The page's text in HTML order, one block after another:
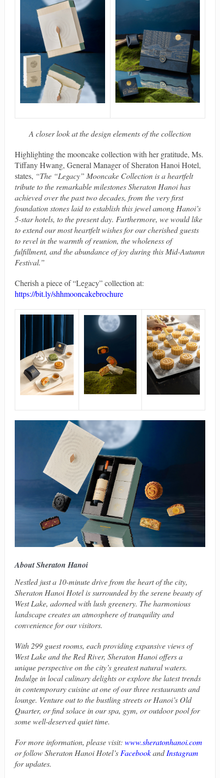
A closer look at the design elements of the collection
Highlighting the mooncake collection with her gratitude, Ms.
Tiffany Hwang, General Manager of Sheraton Hanoi Hotel,
states, “The “Legacy” Mooncake Collection is a heartfelt
tribute to the remarkable milestones Sheraton Hanoi has
achieved over the past two decades, from the very first
foundation stones laid to establish this jewel among Hanoi’s
5-star hotels, to the present day. Furthermore, we would like
to extend our most heartfelt wishes for our cherished guests
to revel in the warmth of reunion, the wholeness of
fulfillment, and the abundance of joy during this Mid-Autumn
Festival.”
Cherish a piece of “Legacy” collection at:
https://bit.ly/shhmooncakebrochure
About Sheraton Hanoi
Nestled just a 10-minute drive from the heart of the city,
Sheraton Hanoi Hotel is surrounded by the serene beauty of
West Lake, adorned with lush greenery. The harmonious
landscape creates an atmosphere of tranquility and
convenience for our visitors.
With 299 guest rooms, each providing expansive views of
West Lake and the Red River, Sheraton Hanoi offers a
unique perspective on the city’s greatest natural waters.
Indulge in local culinary delights or explore the latest trends
in contemporary cuisine at one of our three restaurants and
lounge. Venture out to the bustling streets or Hanoi’s Old
Quarter, or find solace in our spa, gym, or outdoor pool for
some well-deserved quiet time.
For more information, please visit: www.sheratonhanoi.com
or follow Sheraton Hanoi Hotel’sFacebookandInstagram
for updates.